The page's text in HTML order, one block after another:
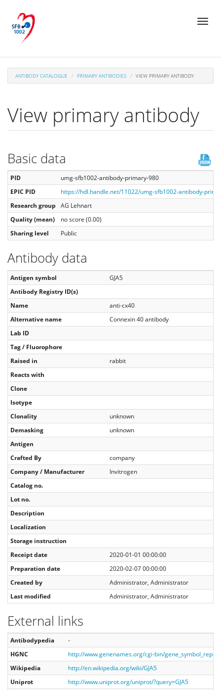
main
content
Toggle
ANTIBODY CATALOGUE PRIMARY ANTIBODIES VIEW PRIMARY ANTIBODY
View primary antibody
Basic data
PID
umg-sfb1002-antibody-primary-980
EPIC PID
https://hdl.handle.net/11022/umg-sfb1002-antibody-
Research group
AG Lehnart
Quality (mean)
no score (0.00)
Sharing level
Public
Antibody data
Antigen symbol
GJA5
Antibody Registry ID(s)
Name
anti-cx40
Alternative name
Connexin 40 antibody
Lab ID
Tag / Fluorophore
Raised in
rabbit
Reacts with
Clone
Isotype
Clonality
unknown
Demasking
unknown
Antigen
Crafted By
company
Company / Manufacturer
Invitrogen
Catalog no.
Lot no.
Description
Localization
Storage instruction
Receipt date
2020-01-01 00:00:00
Preparation date
2020-02-07 00:00:00
Created by
Administrator, Administrator
Last modified
Administrator, Administrator
External links
Antibodypedia
-
HGNC
http://www.genenames.org/cgi-bin/
Wikipedia
http://en.wikipedia.org/wiki/GJA5
Uniprot
http://www.uniprot.org/uniprot/?query=GJA5